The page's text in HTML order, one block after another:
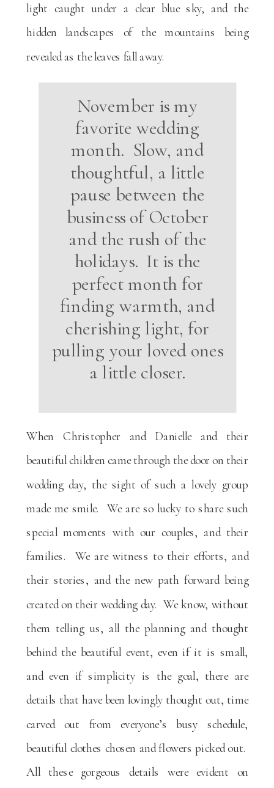
light caught under a clear blue sky, and the
hidden landscapes of the mountains being
revealed as the leaves fall away.
November is my
favorite wedding
month. Slow, and
thoughtful, a little
pause between the
business of October
and the rush of the
holidays. It is the
perfect month for
finding warmth, and
cherishing light, for
pulling your loved ones
a little closer.
When Christopher and Danielle and their
beautiful children came through the door on their
wedding day, the sight of such a lovely group
made me smile. We are so lucky to share such
special moments with our couples, and their
families. We are witness to their efforts, and
their stories, and the new path forward being
created on their wedding day. We know, without
them telling us, all the planning and thought
behind the beautiful event, even if it is small,
and even if simplicity is the goal, there are
details that have been lovingly thought out, time
carved out from everyone’s busy schedule,
beautiful clothes chosen and flowers picked out.
All these gorgeous details were evident on